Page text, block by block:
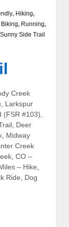
, Hiking,
, Running,
Sunny Side Trail
Creek
Larkspur
(FSR #103),
Deer
Midway
Creek
CO –
– Hike,
Ride, Dog